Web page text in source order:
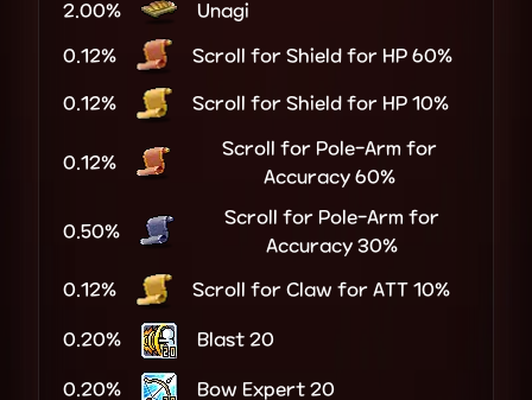
2.00% Unagi
0.12% Scroll for Shield for HP 60%
0.12% Scroll for Shield for HP 10%
0.12%
Scroll for Pole-Arm for
Accuracy 60%
0.50%
Scroll for Pole-Arm for
Accuracy 30%
0.12% Scroll for Claw for ATT 10%
0.20% Blast 20
0.20% Bow Expert 20